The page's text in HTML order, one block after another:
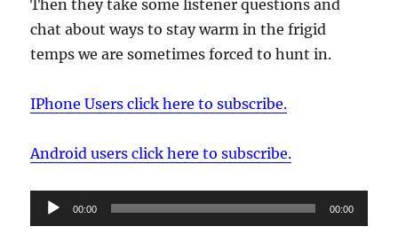
Then they take some listener questions and
chat about ways to stay warm in the frigid
temps we are sometimes forced to hunt in.
IPhone Users click here to subscribe.
Android users click here to subscribe.
Audio
Player
00:00 00:00